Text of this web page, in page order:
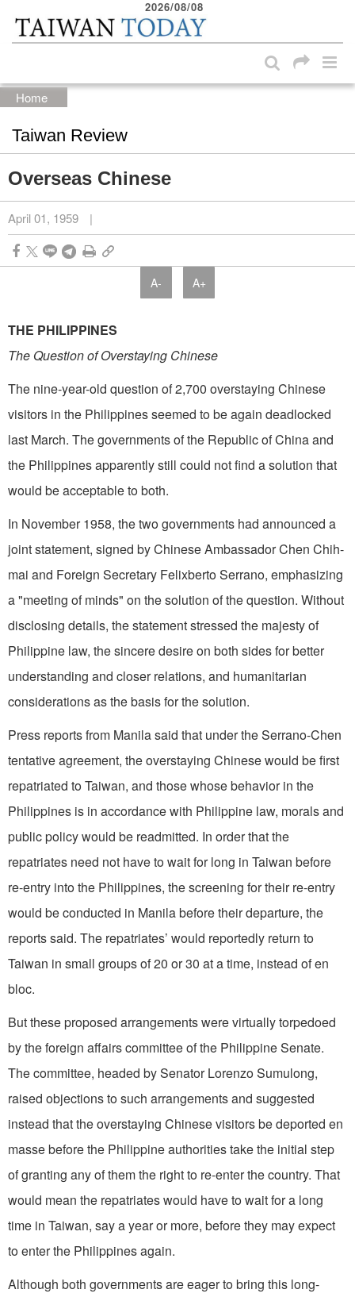
Skip to main content block
2026/08/08
Home
Taiwan Review
Overseas Chinese
April 01, 1959 |
A- A+
THE PHILIPPINES
The Question of Overstaying Chinese
The nine-year-old question of 2,700 overstaying Chinese
visitors in the Philippines seemed to be again deadlocked
last March. The governments of the Republic of China and
the Philippines apparently still could not find a solution that
would be acceptable to both.
In November 1958, the two governments had announced a
joint statement, signed by Chinese Ambassador Chen Chih-
mai and Foreign Secretary Felixberto Serrano, emphasizing
a "meeting of minds" on the solution of the question. Without
disclosing details, the statement stressed the majesty of
Philippine law, the sincere desire on both sides for better
understanding and closer relations, and humanitarian
considerations as the basis for the solution.
Press reports from Manila said that under the Serrano-Chen
tentative agreement, the overstaying Chinese would be first
repatriated to Taiwan, and those whose behavior in the
Philippines is in accordance with Philippine law, morals and
public policy would be readmitted. In order that the
repatriates need not have to wait for long in Taiwan before
re-entry into the Philippines, the screening for their re-entry
would be conducted in Manila before their departure, the
reports said. The repatriates’ would reportedly return to
Taiwan in small groups of 20 or 30 at a time, instead of en
bloc.
But these proposed arrangements were virtually torpedoed
by the foreign affairs committee of the Philippine Senate.
The committee, headed by Senator Lorenzo Sumulong,
raised objections to such arrangements and suggested
instead that the overstaying Chinese visitors be deported en
masse before the Philippine authorities take the initial step
of granting any of them the right to re-enter the country. That
would mean the repatriates would have to wait for a long
time in Taiwan, say a year or more, before they may expect
to enter the Philippines again.
Although both governments are eager to bring this long-